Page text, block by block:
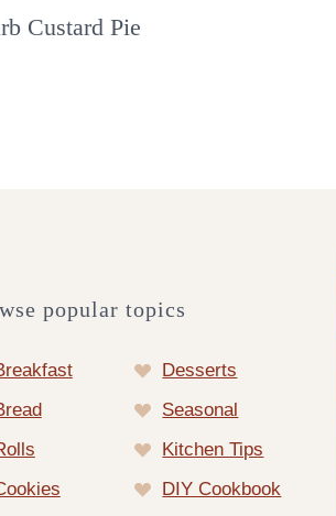
Custard Pie
popular topics
Desserts
Seasonal
Kitchen Tips
DIY Cookbook